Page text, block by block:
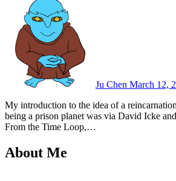
Ju Chen March 12,
My introduction to the idea of a reincarnation soul trap and the Earth
being a prison planet was via David Icke
From the Time Loop,…
About Me